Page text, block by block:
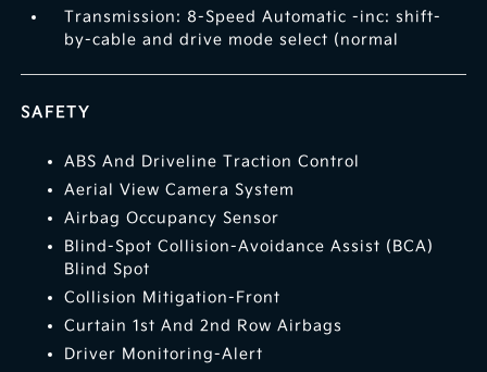
Transmission: 8-Speed Automatic -inc: shift-
by-cable and drive mode select (normal
SAFETY
ABS And Driveline Traction Control
Aerial View Camera System
Airbag Occupancy Sensor
Blind-Spot Collision-Avoidance Assist (BCA)
Blind Spot
Collision Mitigation-Front
Curtain 1st And 2nd Row Airbags
Driver Monitoring-Alert